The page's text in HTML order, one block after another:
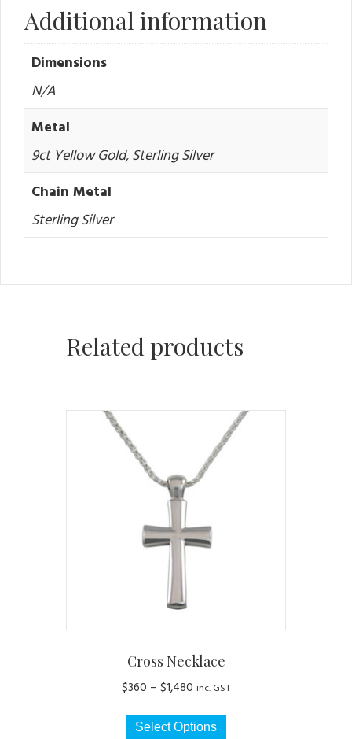
Additional information
Dimensions
N/A
Metal
9ct Yellow Gold, Sterling Silver
Chain Metal
Sterling Silver
Related products
Cross Necklace
$360 – $1,480 Price
$360
inc. GST
Select Options
This